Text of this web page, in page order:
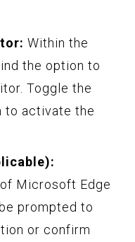
Within the
the option to
Toggle the
to activate the
Microsoft Edge
prompted to
or confirm